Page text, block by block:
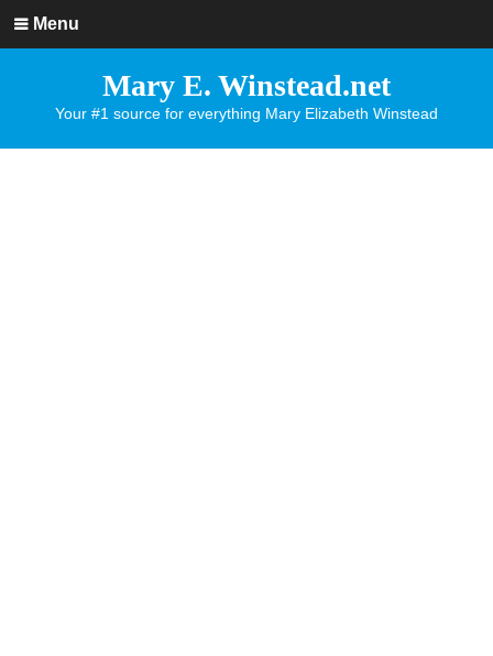
Menu
Mary E. Winstead.net
Your #1 source for everything Mary Elizabeth Winstead